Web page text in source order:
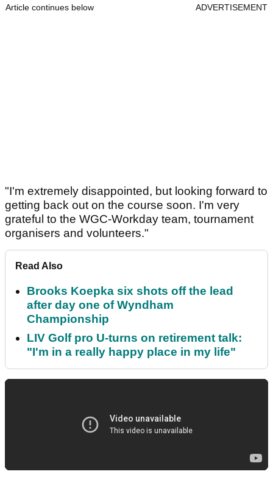
Article continues below ADVERTISEMENT
"I'm extremely disappointed, but looking forward to
getting back out on the course soon. I'm very
grateful to the WGC-Workday team, tournament
organisers and volunteers."
Read Also
Brooks Koepka six shots off the lead
after day one of Wyndham
Championship
LIV Golf pro U-turns on retirement talk:
"I'm in a really happy place in my life"